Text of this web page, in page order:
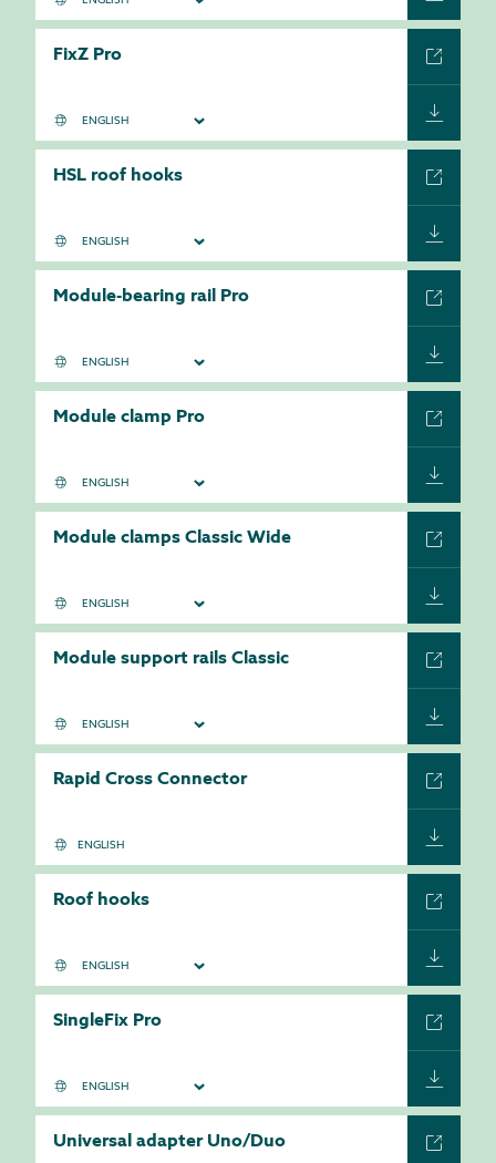
FixZ Pro
HSL roof hooks
Module-bearing rail Pro
Module clamp Pro
Module clamps Classic Wide
Module support rails Classic
Rapid Cross Connector
ENGLISH
Roof hooks
SingleFix Pro
Universal adapter Uno/Duo